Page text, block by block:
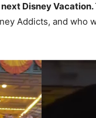
Disney Vacation.
Addicts, and who